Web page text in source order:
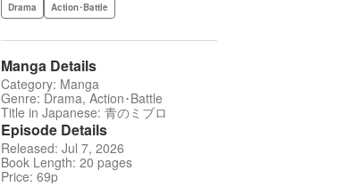
Drama Action･Battle
Manga Details
Category: Manga
Genre: Drama, Action･Battle
Title in Japanese: 青のミブロ
Episode Details
Released: Jul 7, 2026
Book Length: 20 pages
Price: 69p